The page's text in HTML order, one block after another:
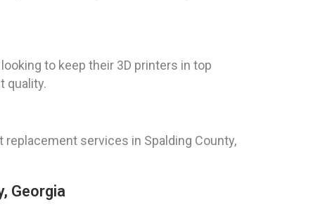
to keep their 3D printers in top
quality.
replacement services in Spalding County,
Georgia